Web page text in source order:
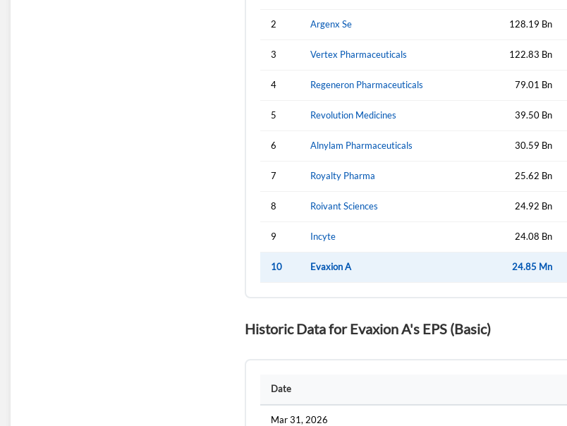
2 Argenx Se 128.19 Bn
3 Vertex Pharmaceuticals 122.83 Bn
4 Regeneron Pharmaceuticals 79.01 Bn
5 Revolution Medicines 39.50 Bn
6 Alnylam Pharmaceuticals 30.59 Bn
7 Royalty Pharma 25.62 Bn
8 Roivant Sciences 24.92 Bn
9 Incyte 24.08 Bn
10 Evaxion A 24.85 Mn
Historic Data for Evaxion A's EPS (Basic)
Date
Mar 31, 2026
Welcome back! Please enter your details.
Create one now